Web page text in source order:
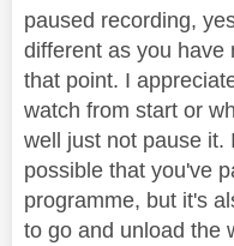
paused recording,
different as you have
that point. I
watch from start or
well just not pause it.
possible that you've
programme, but it's
to go and unload the